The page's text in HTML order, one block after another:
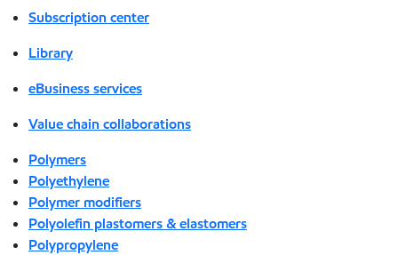
Subscription center
Library
eBusiness services
Value chain collaborations
Polymers
Polyethylene
Polymer modifiers
Polyolefin plastomers & elastomers
Polypropylene